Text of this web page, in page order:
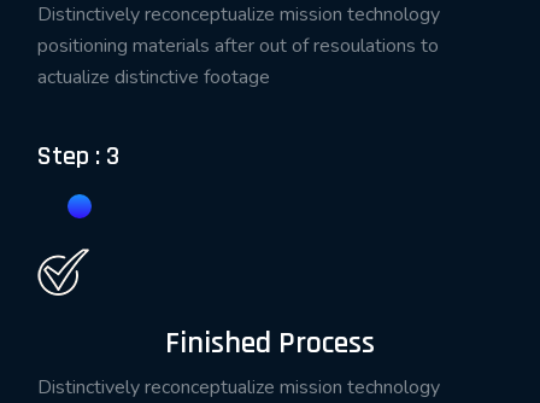
Distinctively reconceptualize mission technology
positioning materials after out of resoulations to
actualize distinctive footage
Step : 3
Finished Process
Distinctively reconceptualize mission technology